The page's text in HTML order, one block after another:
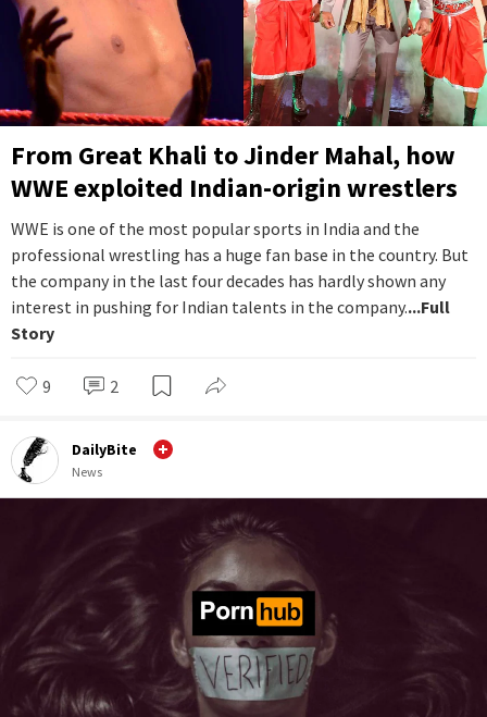
From Great Khali to Jinder Mahal, how
WWE exploited Indian-origin wrestlers
WWE is one of the most popular sports in India and the
professional wrestling has a huge fan base in the country. But
the company in the last four decades has hardly shown any
interest in pushing for Indian talents in the company....Full
Story
9 2
DailyBite
News